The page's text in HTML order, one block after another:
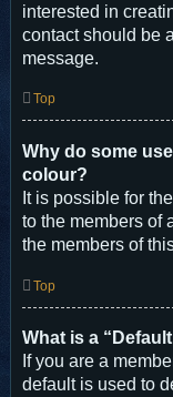
interested in
contact should be
message.
Top
Why do some
colour?
It is possible for
to the members of
the members of
Top
What is a
If you are a
default is used to